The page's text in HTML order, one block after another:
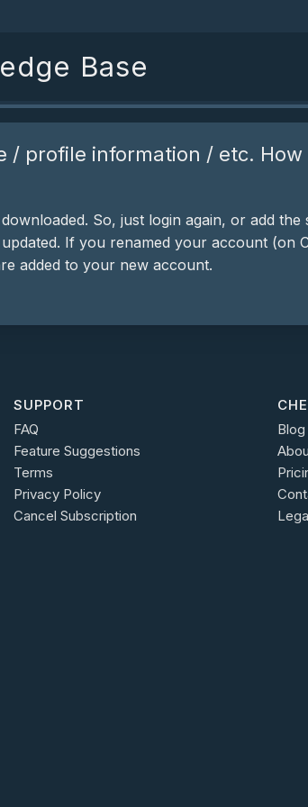
Base
/ profile information / etc.
So, just login again, or add the
If you renamed your account (on
added to your new account.
SUPPORT
FAQ
Feature Suggestions
Terms
Privacy Policy
Cancel Subscription
Blog